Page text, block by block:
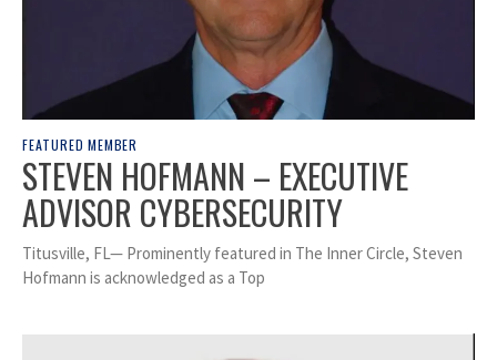
FEATURED MEMBER
STEVEN HOFMANN – EXECUTIVE
ADVISOR CYBERSECURITY
Titusville, FL— Prominently featured in The Inner Circle, Steven
Hofmann is acknowledged as a Top